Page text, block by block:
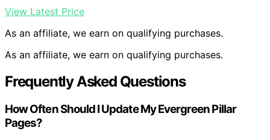
View Latest Price
As an affiliate, we earn on qualifying purchases.
As an affiliate, we earn on qualifying purchases.
Frequently Asked Questions
How Often Should I Update My Evergreen Pillar
Pages?